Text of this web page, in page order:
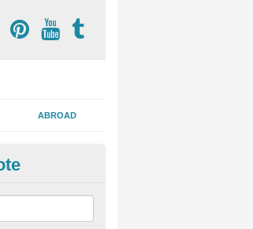
ABROAD
in West
can straighten your teeth without drawing
all of the foods you enjoy, we offer this